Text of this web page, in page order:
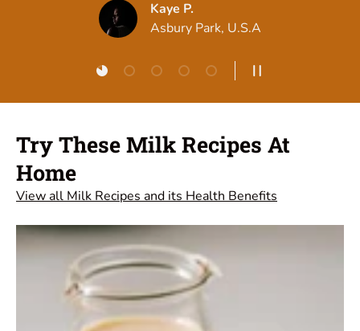
Load slide 1 of 5
Load slide 2 of 5
Load slide 3 of 5
Load slide 4 of 5
Load slide 5 of 5Pause slideshow
Try These Milk Recipes At
Home
View all Milk Recipes and its Health Benefits